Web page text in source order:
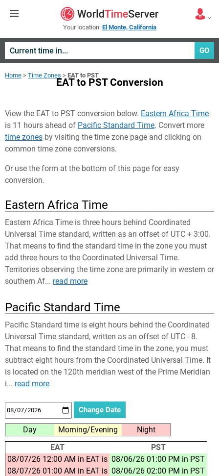
Your location: El Monte, California
GO
Home > Time Zones > EAT to PST
EAT to PST Conversion
View the EAT to PST conversion below. Eastern Africa Time
is 11 hours ahead of Pacific Standard Time. Convert more
time zones by visiting the time zone page and clicking on
common time zone conversions.
Or use the form at the bottom of this page for easy
conversion.
Eastern Africa Time
Eastern Africa Time is three hours behind Coordinated
Universal Time standard, written as an offset of UTC + 3:00.
That means to find the standard time in the zone you must
add three hours to the Coordinated Universal Time.
Territories observing the time zone are primarily in western or
southern Af... read more
Pacific Standard Time
Pacific Standard time is eight hours behind the Coordinated
Universal Time standard, written as an offset of UTC - 8.
That means to find the standard time in the zone, you must
subtract eight hours from the Coordinated Universal Time. It
is located on the 120th meridian west of the Prime Meridian
i... read more
Day Morning/Evening
Night
EAT
PST
08/07/26 12:00 AM in EAT is 08/06/26 01:00 PM in PST
08/07/26 01:00 AM in EAT is 08/06/26 02:00 PM in PST